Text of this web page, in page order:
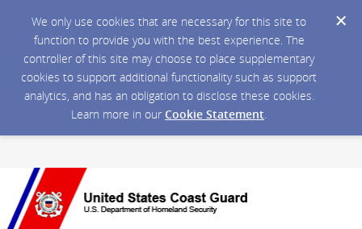
We only use cookies that are necessary for this site to
function to provide you with the best experience. The
controller of this site may choose to place supplementary
cookies to support additional functionality such as support
analytics, and has an obligation to disclose these cookies.
Learn more in our Cookie Statement.